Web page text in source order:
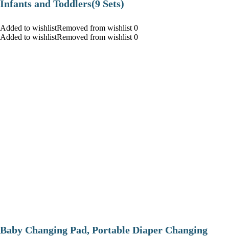
Infants and Toddlers(9 Sets)
Added to wishlistRemoved from wishlist 0
Added to wishlistRemoved from wishlist 0
Baby Changing Pad, Portable Diaper Changing